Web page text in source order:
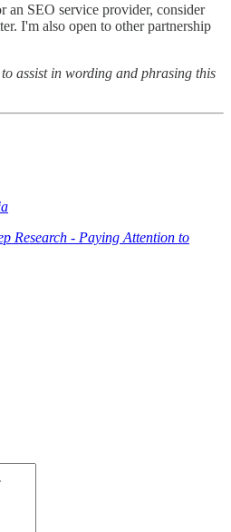
an SEO service provider, consider
I'm also open to other partnership
assist in wording and phrasing this
Research - Paying Attention to